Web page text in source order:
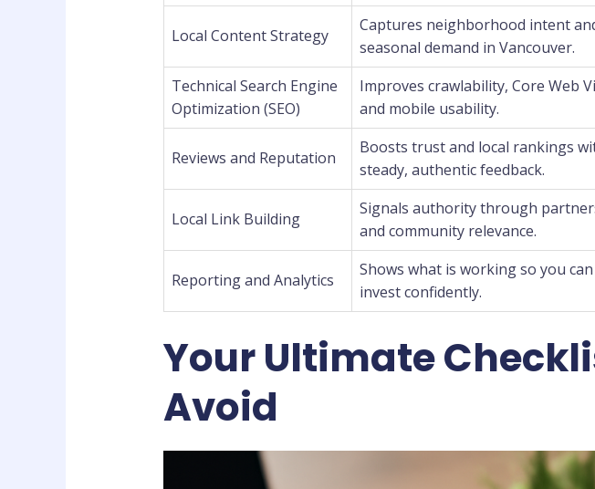
Local Content Strategy
Captures neighborhood intent
seasonal demand in Vancouver.
Technical Search Engine
Optimization (SEO)
Improves crawlability, Core Web
and mobile usability.
Reviews and Reputation
Boosts trust and local rankings
steady, authentic feedback.
Local Link Building
Signals authority through
and community relevance.
Reporting and Analytics
Shows what is working so you can
invest confidently.
Your Ultimate
Avoid